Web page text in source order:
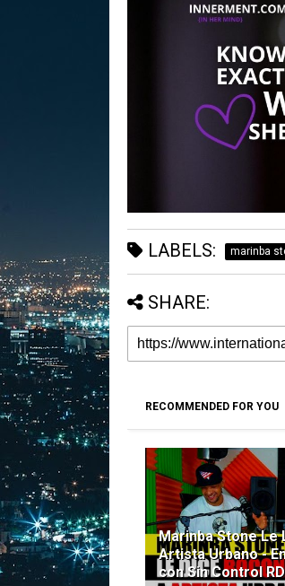
LABELS: marinba
SHARE:
RECOMMENDED FOR YOU
Marinba Stone Le
Artista Urbano -
con Sin Control RD